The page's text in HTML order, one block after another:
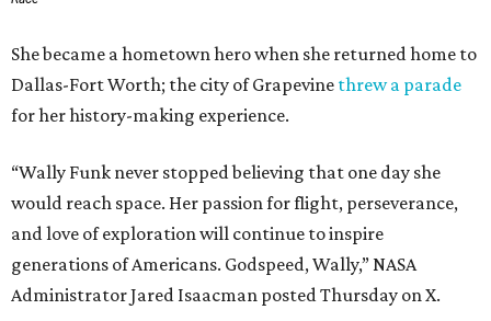
She became a hometown hero when she returned home to
Dallas-Fort Worth; the city of Grapevine threw a parade
for her history-making experience.
“Wally Funk never stopped believing that one day she
would reach space. Her passion for flight, perseverance,
and love of exploration will continue to inspire
generations of Americans. Godspeed, Wally,” NASA
Administrator Jared Isaacman posted Thursday on X.